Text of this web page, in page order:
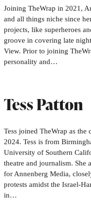
Joining TheWrap in 2021,
and all things niche since
projects, like superheroes
groove in covering late
View. Prior to joining
personality and…
Tess Patton
Tess joined TheWrap as
2024. Tess is from
University of Southern
theatre and journalism. She
for Annenberg Media,
protests amidst the Israel-
in…